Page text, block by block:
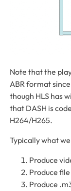
Note that the
ABR format
though HLS has
that DASH is
H264/H265.
Typically what
Produce
Produce
Produce